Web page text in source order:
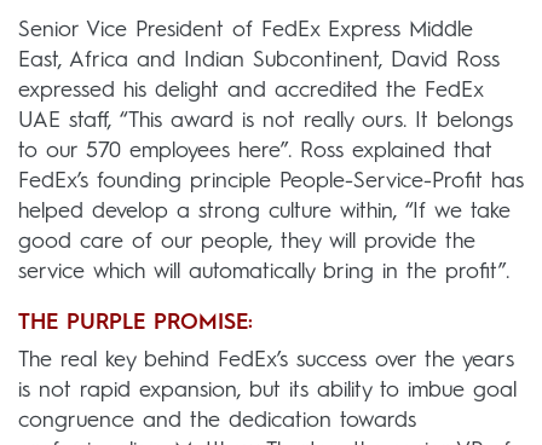
Senior Vice President of FedEx Express Middle
East, Africa and Indian Subcontinent, David Ross
expressed his delight and accredited the FedEx
UAE staff, “This award is not really ours. It belongs
to our 570 employees here”. Ross explained that
FedEx’s founding principle People-Service-Profit has
helped develop a strong culture within, “If we take
good care of our people, they will provide the
service which will automatically bring in the profit”.
THE PURPLE PROMISE:
The real key behind FedEx’s success over the years
is not rapid expansion, but its ability to imbue goal
congruence and the dedication towards